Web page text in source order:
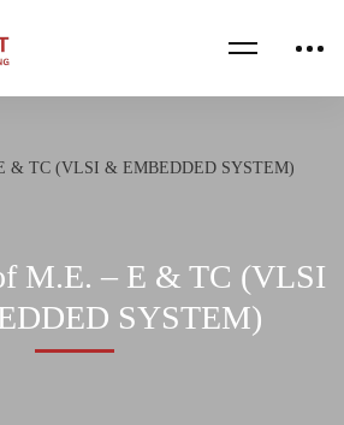
& TC (VLSI & EMBEDDED SYSTEM)
M.E. – E & TC (VLSI
SYSTEM)